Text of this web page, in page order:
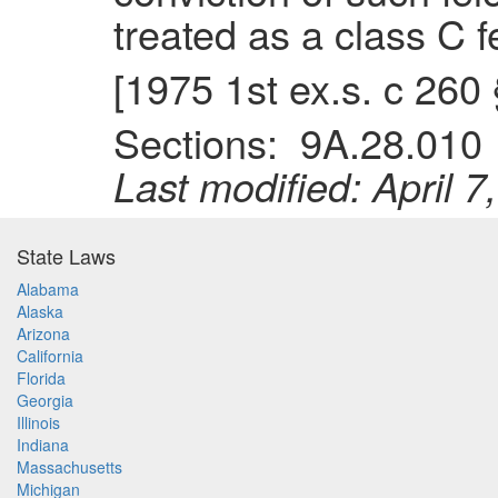
treated as a class C
[1975 1st ex.s. c
Sections:
Last modified: April
State Laws
Alabama
Alaska
Arizona
California
Florida
Georgia
Illinois
Indiana
Massachusetts
Michigan